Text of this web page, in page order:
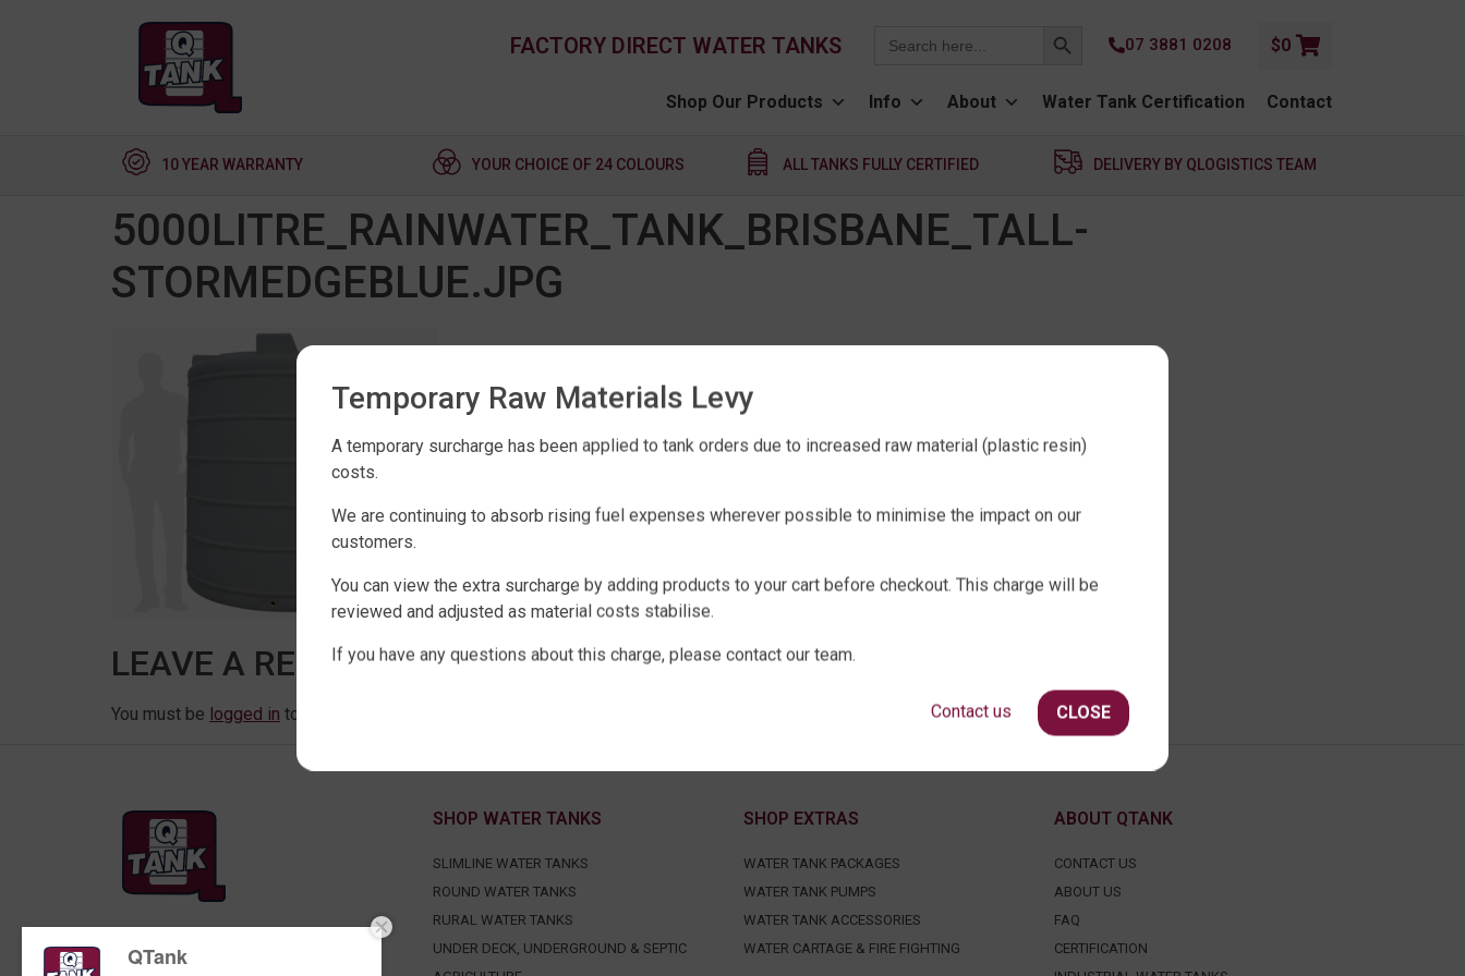
FACTORY DIRECT WATER TANKS
for:
07 3881 0208 $0
Shop Our Products Info About Water Tank Certification Contact
10 YEAR WARRANTY YOUR CHOICE OF 24 COLOURS ALL TANKS FULLY CERTIFIED DELIVERY BY QLOGISTICS TEAM
5000LITRE_RAINWATER_TANK_BRISBANE_TALL-
STORMEDGEBLUE.JPG
LEAVE A REPLY
You must be logged in to post a comment.
FACTORY DIRECT WATER TANKS
SHOP WATER TANKS
SLIMLINE WATER TANKS
ROUND WATER TANKS
RURAL WATER TANKS
UNDER DECK, UNDERGROUND & SEPTIC
SHOP EXTRAS
WATER TANK PACKAGES
WATER TANK PUMPS
WATER TANK ACCESSORIES
WATER CARTAGE & FIRE FIGHTING
ABOUT QTANK
CONTACT US
ABOUT US
FAQ
CERTIFICATION
QTank
Temporary Raw Materials Levy
A temporary surcharge has been applied to tank orders due to increased raw material (plastic resin)
costs.
We are continuing to absorb rising fuel expenses wherever possible to minimise the impact on our
customers.
You can view the extra surcharge by adding products to your cart before checkout. This charge will be
reviewed and adjusted as material costs stabilise.
If you have any questions about this charge, please contact our team.
CLOSE
Contact us